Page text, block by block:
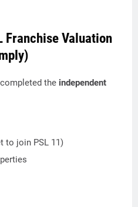
Franchise Valuation
the independent
to join PSL 11)